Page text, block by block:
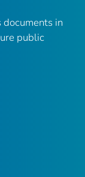
documents in
public